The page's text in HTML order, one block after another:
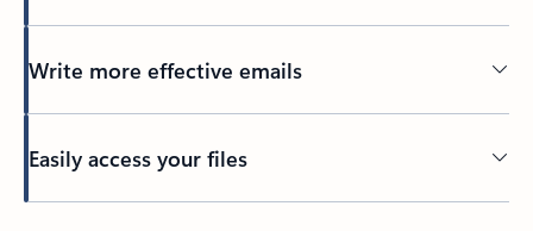
Write more effective emails
Easily access your files